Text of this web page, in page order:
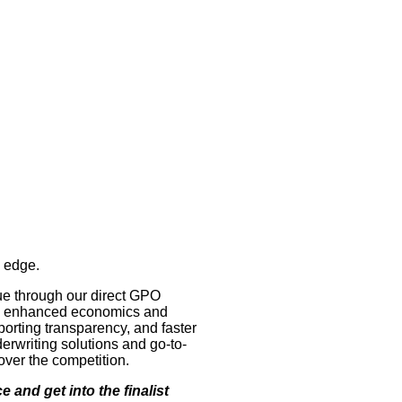
through our direct GPO
economics and
transparency, and faster
solutions and go-to-
the competition.
and get into the finalist